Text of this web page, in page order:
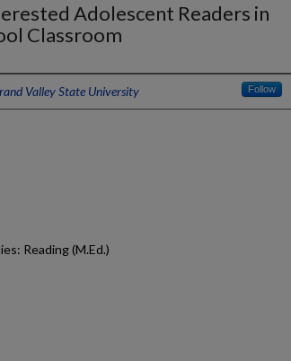
Adolescent Readers in
Classroom
Valley State University Follow
Reading (M.Ed.)